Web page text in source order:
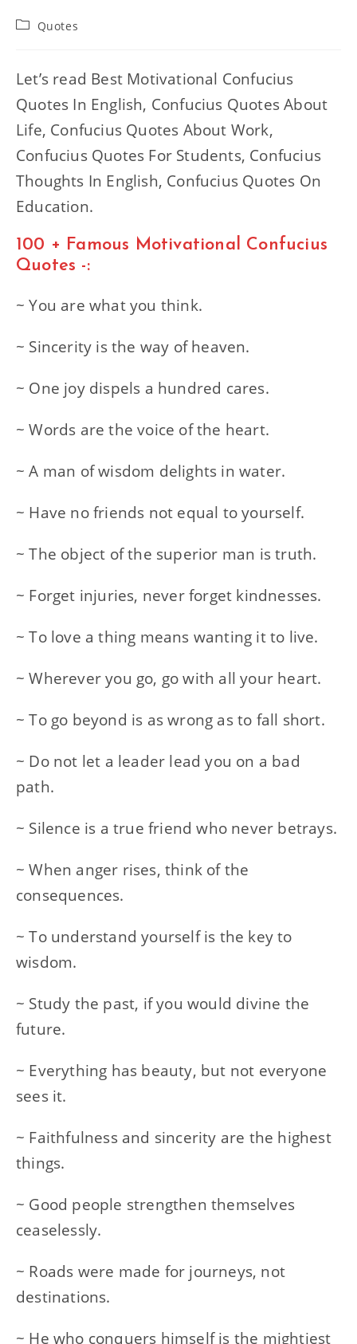
PostQuotes
Let’s read Best Motivational Confucius
Quotes In English, Confucius Quotes About
Life, Confucius Quotes About Work,
Confucius Quotes For Students, Confucius
Thoughts In English, Confucius Quotes On
Education.
100 + Famous Motivational Confucius
Quotes -:
~ You are what you think.
~ Sincerity is the way of heaven.
~ One joy dispels a hundred cares.
~ Words are the voice of the heart.
~ A man of wisdom delights in water.
~ Have no friends not equal to yourself.
~ The object of the superior man is truth.
~ Forget injuries, never forget kindnesses.
~ To love a thing means wanting it to live.
~ Wherever you go, go with all your heart.
~ To go beyond is as wrong as to fall short.
~ Do not let a leader lead you on a bad
path.
~ Silence is a true friend who never betrays.
~ When anger rises, think of the
consequences.
~ To understand yourself is the key to
wisdom.
~ Study the past, if you would divine the
future.
~ Everything has beauty, but not everyone
sees it.
~ Faithfulness and sincerity are the highest
things.
~ Good people strengthen themselves
ceaselessly.
~ Roads were made for journeys, not
destinations.
~ He who conquers himself is the mightiest